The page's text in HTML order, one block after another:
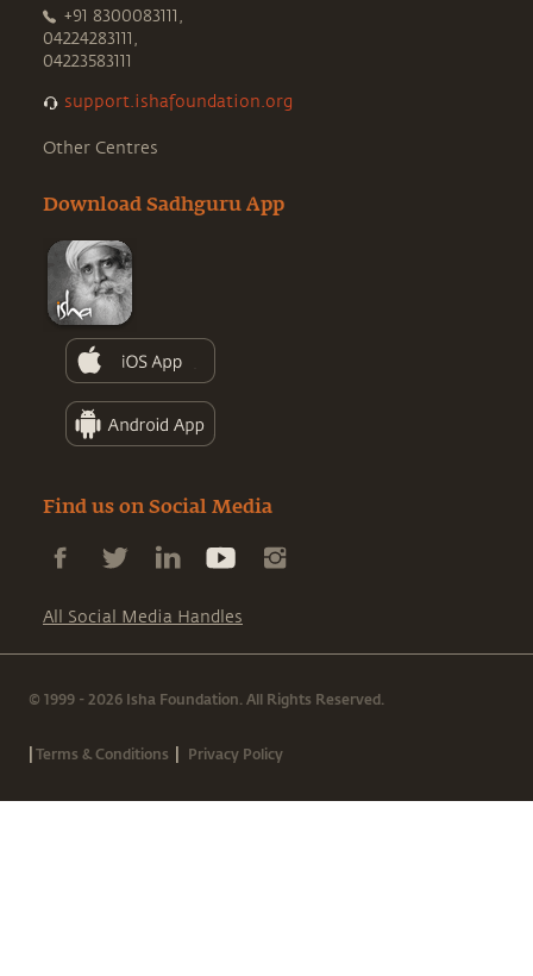
+91 8300083111,
04224283111,
04223583111
support.ishafoundation.org
Other Centres
Download Sadhguru App
Find us on Social Media
All Social Media Handles
© 1999 - 2026 Isha Foundation. All Rights Reserved.
|Terms & Conditions | Privacy Policy